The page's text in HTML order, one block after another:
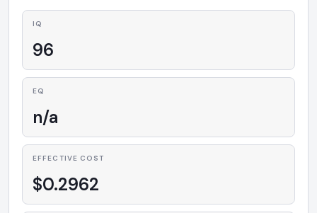
IQ
96
EQ
n/a
EFFECTIVE COST
$0.2962